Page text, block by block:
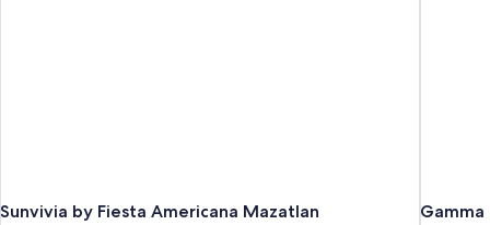
Sunvivia by Fiesta Americana Mazatlan